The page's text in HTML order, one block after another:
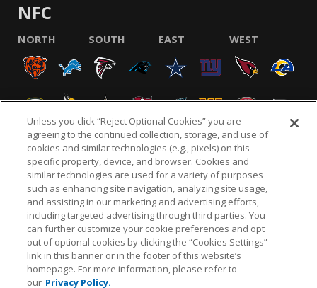
NFC
NORTH SOUTH EAST WEST
NFL.COM FAQ PRIVACY POLICY TERMS & CONDITIONS
CUSTOMER SERVICE YOUR PRIVACY CHOICES COOKIE SETTINGS
AD CHOICES
© 2026 NFL Enterprises LLC. NFL and the NFL shield
Unless you click “Reject Optional Cookies” you are
agreeing to the continued collection, storage, and use of
cookies and similar technologies (e.g., pixels) on this
specific property, device, and browser. Cookies and
similar technologies are used for a variety of purposes
such as enhancing site navigation, analyzing site usage,
and assisting in our marketing and advertising efforts,
including targeted advertising through third parties. You
can further customize your cookie preferences and opt
out of optional cookies by clicking the “Cookies Settings”
link in this banner or in the footer of this website’s
homepage. For more information, please refer to
our Privacy Policy.